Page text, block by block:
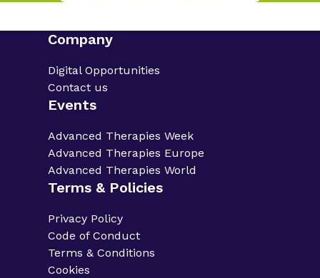
Company
Digital Opportunities
Contact us
Events
Advanced Therapies Week
Advanced Therapies Europe
Advanced Therapies World
Terms & Policies
Privacy Policy
Code of Conduct
Terms & Conditions
Cookies